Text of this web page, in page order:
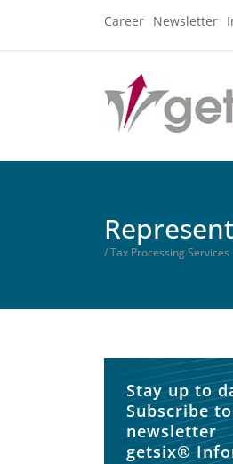
Career Newsletter
/ Tax Processing Services
Stay up to
Subscribe
newsletter
getsix®